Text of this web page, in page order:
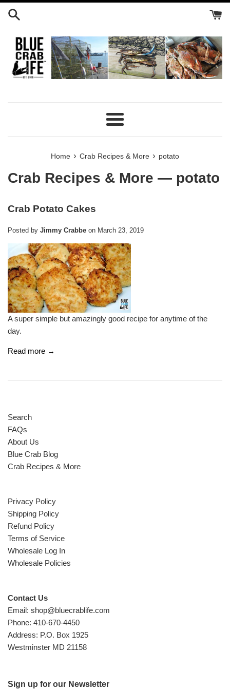
Skip
Menu
Home › Crab Recipes & More › potato
Crab Recipes & More — potato
Crab Potato Cakes
Posted by Jimmy Crabbe on March 23, 2019
A super simple but amazingly good recipe for anytime of the
day.
Read more →
Search
FAQs
About Us
Blue Crab Blog
Crab Recipes & More
Privacy Policy
Shipping Policy
Refund Policy
Terms of Service
Wholesale Log In
Wholesale Policies
Contact Us
Email: shop@bluecrablife.com
Phone: 410-670-4450
Address: P.O. Box 1925
Westminster MD 21158
Sign up for our Newsletter